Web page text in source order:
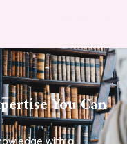
You Can